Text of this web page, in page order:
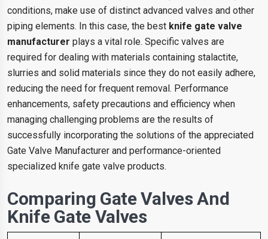
conditions, make use of distinct advanced valves and other
piping elements. In this case, the best knife gate valve
manufacturer plays a vital role. Specific valves are
required for dealing with materials containing stalactite,
slurries and solid materials since they do not easily adhere,
reducing the need for frequent removal. Performance
enhancements, safety precautions and efficiency when
managing challenging problems are the results of
successfully incorporating the solutions of the appreciated
Gate Valve Manufacturer and performance-oriented
specialized knife gate valve products.
Comparing Gate Valves And
Knife Gate Valves